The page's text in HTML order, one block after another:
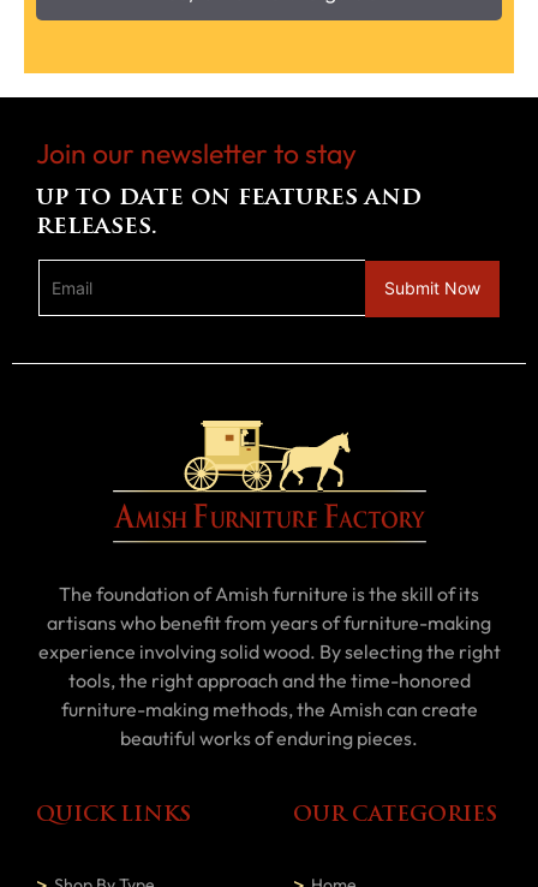
Join our newsletter to stay
up to date on features and
releases.
The foundation of Amish furniture is the skill of its
artisans who benefit from years of furniture-making
experience involving solid wood. By selecting the right
tools, the right approach and the time-honored
furniture-making methods, the Amish can create
beautiful works of enduring pieces.
QUICK LINKS OUR CATEGORIES